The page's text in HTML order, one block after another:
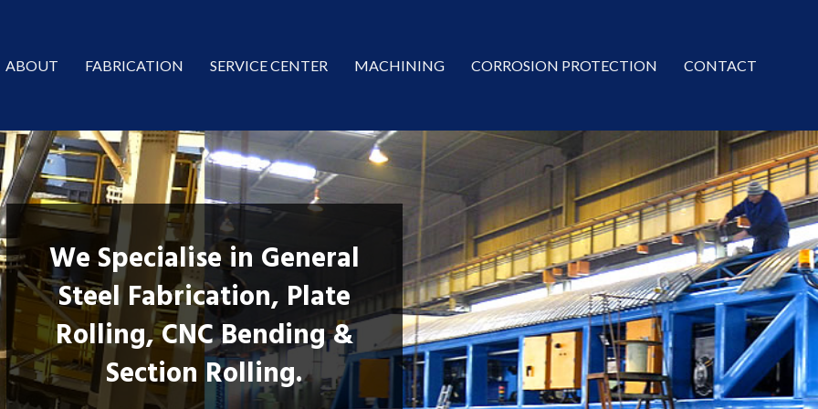
ABOUT FABRICATION SERVICE CENTER MACHINING CORROSION PROTECTION CONTACT
We Specialise in General
Steel Fabrication, Plate
Rolling, CNC Bending &
Section Rolling.